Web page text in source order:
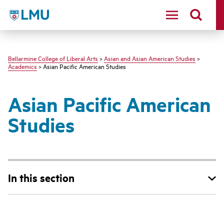
LMU - Loyola Marymount University logo
Bellarmine College of Liberal Arts > Asian and Asian American Studies >
Academics> Asian Pacific American Studies
Asian Pacific American
Studies
In this section